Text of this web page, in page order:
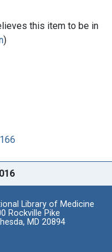
this item to be in
)
Library of Medicine
Rockville Pike
MD 20894